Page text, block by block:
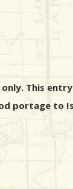
This
portage to